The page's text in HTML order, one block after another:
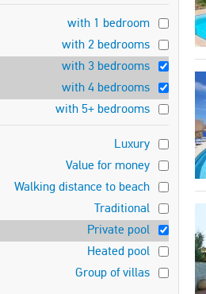
with 1 bedroom
with 2 bedrooms
with 3 bedrooms
with 4 bedrooms
with 5+ bedrooms
Luxury
Value for money
Walking distance to beach
Traditional
Private pool
Heated pool
Group of villas